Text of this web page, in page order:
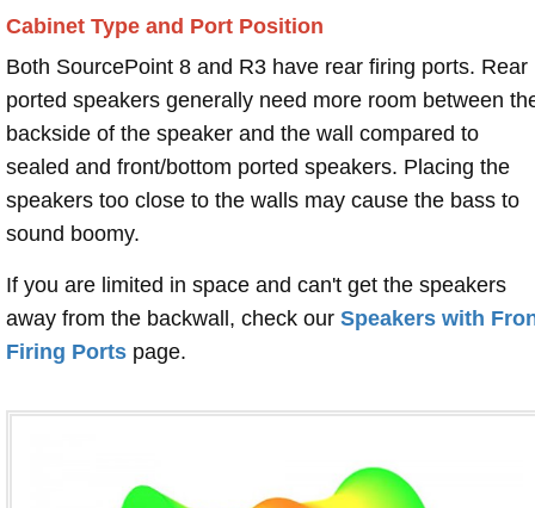
Cabinet Type and Port Position
Both SourcePoint 8 and R3 have rear firing ports. Rear
ported speakers generally need more room between
backside of the speaker and the wall compared to
sealed and front/bottom ported speakers. Placing the
speakers too close to the walls may cause the bass to
sound boomy.
If you are limited in space and can't get the speakers
away from the backwall, check our Speakers with
Firing Ports page.